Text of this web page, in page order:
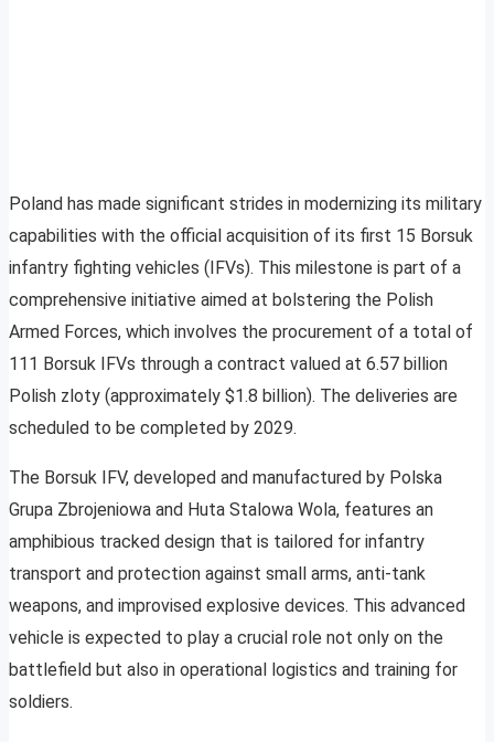
Poland has made significant strides in modernizing its military
capabilities with the official acquisition of its first 15 Borsuk
infantry fighting vehicles (IFVs). This milestone is part of a
comprehensive initiative aimed at bolstering the Polish
Armed Forces, which involves the procurement of a total of
111 Borsuk IFVs through a contract valued at 6.57 billion
Polish zloty (approximately $1.8 billion). The deliveries are
scheduled to be completed by 2029.
The Borsuk IFV, developed and manufactured by Polska
Grupa Zbrojeniowa and Huta Stalowa Wola, features an
amphibious tracked design that is tailored for infantry
transport and protection against small arms, anti-tank
weapons, and improvised explosive devices. This advanced
vehicle is expected to play a crucial role not only on the
battlefield but also in operational logistics and training for
soldiers.